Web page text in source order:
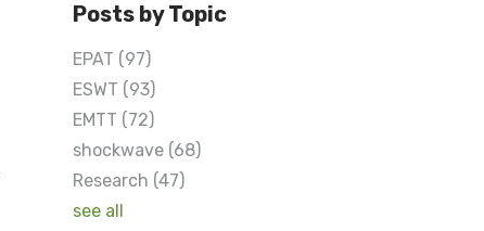
Posts by Topic
EPAT (97)
ESWT (93)
EMTT (72)
shockwave (68)
Research (47)
see all